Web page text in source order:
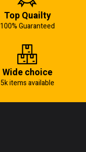
Top Quailty
100% Guaranteed
Wide choice
5k items available